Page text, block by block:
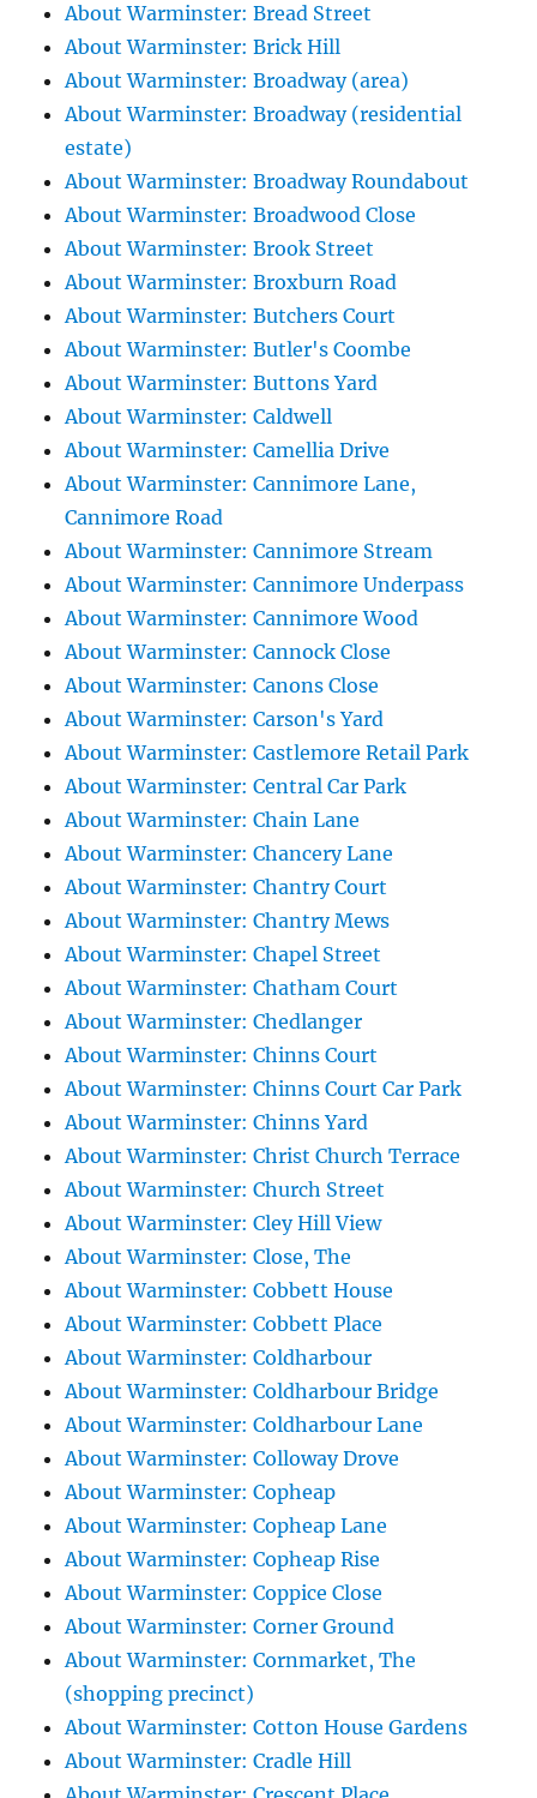
About Warminster: Bread Street
About Warminster: Brick Hill
About Warminster: Broadway (area)
About Warminster: Broadway (residential
estate)
About Warminster: Broadway Roundabout
About Warminster: Broadwood Close
About Warminster: Brook Street
About Warminster: Broxburn Road
About Warminster: Butchers Court
About Warminster: Butler's Coombe
About Warminster: Buttons Yard
About Warminster: Caldwell
About Warminster: Camellia Drive
About Warminster: Cannimore Lane,
Cannimore Road
About Warminster: Cannimore Stream
About Warminster: Cannimore Underpass
About Warminster: Cannimore Wood
About Warminster: Cannock Close
About Warminster: Canons Close
About Warminster: Carson's Yard
About Warminster: Castlemore Retail Park
About Warminster: Central Car Park
About Warminster: Chain Lane
About Warminster: Chancery Lane
About Warminster: Chantry Court
About Warminster: Chantry Mews
About Warminster: Chapel Street
About Warminster: Chatham Court
About Warminster: Chedlanger
About Warminster: Chinns Court
About Warminster: Chinns Court Car Park
About Warminster: Chinns Yard
About Warminster: Christ Church Terrace
About Warminster: Church Street
About Warminster: Cley Hill View
About Warminster: Close, The
About Warminster: Cobbett House
About Warminster: Cobbett Place
About Warminster: Coldharbour
About Warminster: Coldharbour Bridge
About Warminster: Coldharbour Lane
About Warminster: Colloway Drove
About Warminster: Copheap
About Warminster: Copheap Lane
About Warminster: Copheap Rise
About Warminster: Coppice Close
About Warminster: Corner Ground
About Warminster: Cornmarket, The
(shopping precinct)
About Warminster: Cotton House Gardens
About Warminster: Cradle Hill